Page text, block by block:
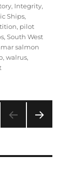
, Integrity,
Ships,
, pilot
,South West
salmon
,walrus,
on
a
an